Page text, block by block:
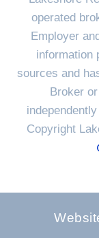
operated
Employer
information
sources and
Broker
Copyright